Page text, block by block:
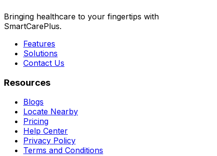
Bringing healthcare to your fingertips with
SmartCarePlus.
Features
Solutions
Contact Us
Resources
Blogs
Locate Nearby
Pricing
Help Center
Privacy Policy
Terms and Conditions